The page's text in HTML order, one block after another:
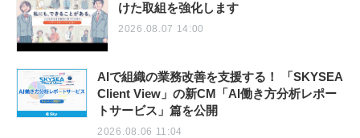
けた取組を強化します
2026.08.07 14:00
AIで組織の業務改善を支援する！ 「SKYSEA
Client View」の新CM「AI働き方分析レポー
トサービス」篇を公開
2026.08.06 11:04